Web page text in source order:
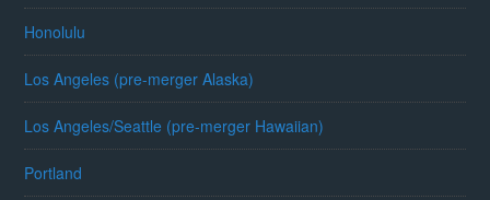
Honolulu
Los Angeles (pre-merger Alaska)
Los Angeles/Seattle (pre-merger Hawaiian)
Portland